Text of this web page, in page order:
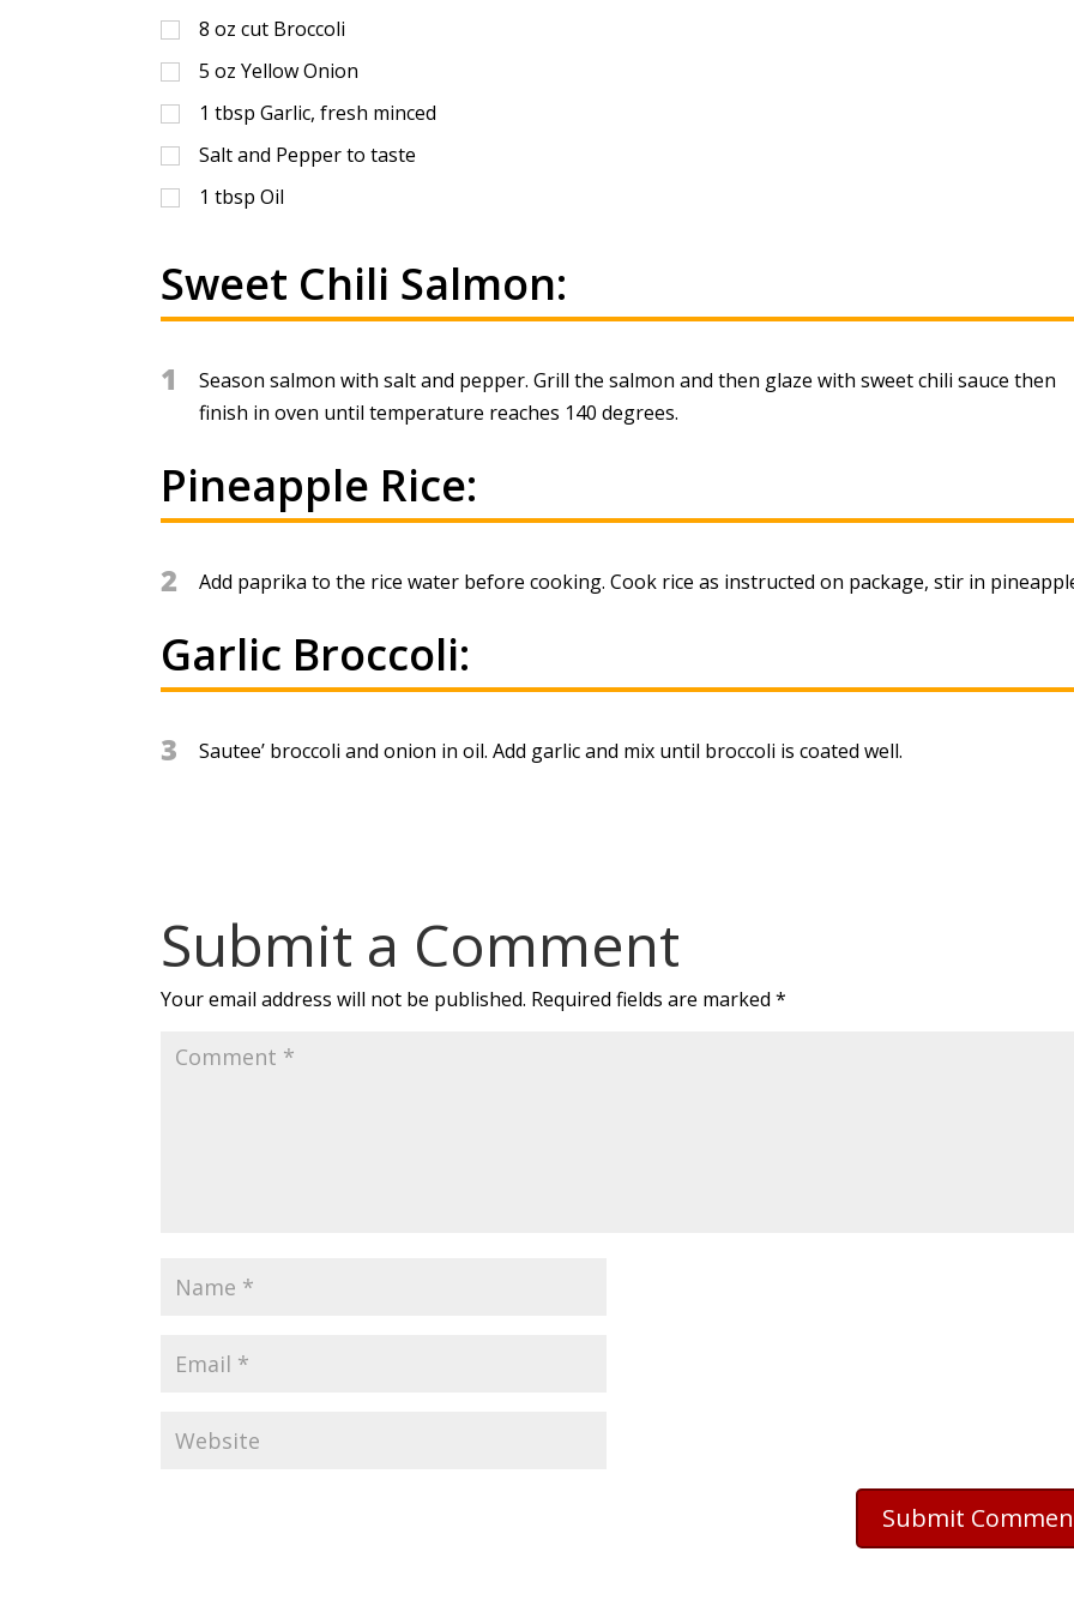
8 oz cut Broccoli
5 oz Yellow Onion
1 tbsp Garlic, fresh minced
Salt and Pepper to taste
1 tbsp Oil
Sweet Chili Salmon:
1
Season salmon with salt and pepper. Grill the salmon and then glaze with sweet chili sauce then
finish in oven until temperature reaches 140 degrees.
Pineapple Rice:
2 Add paprika to the rice water before cooking. Cook rice as instructed on package, stir in
Garlic Broccoli:
3 Sautee’ broccoli and onion in oil. Add garlic and mix until broccoli is coated well.
Submit a Comment
Your email address will not be published. Required fields are marked*